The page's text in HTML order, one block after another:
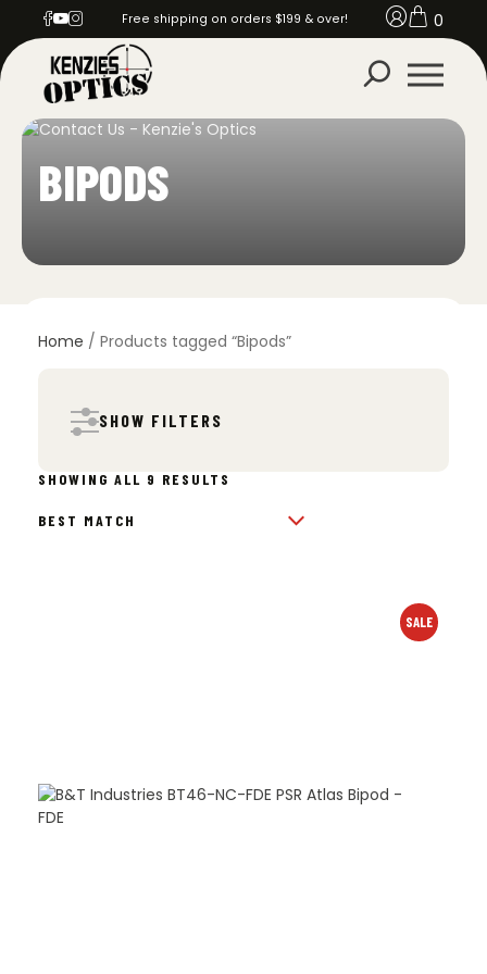
Free shipping on orders $199 & over! 0
BIPODS
Home / Products tagged “Bipods”
SHOW FILTERS
SHOWING ALL 9 RESULTS
SALE